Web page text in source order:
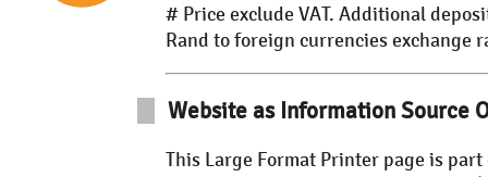
# Price exclude VAT. Additional
Rand to foreign currencies exchange
Website as Information Source
This Large Format Printer page is part